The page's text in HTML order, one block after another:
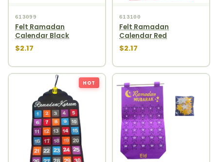
613099
Felt Ramadan
Calendar Black
$2.17
613100
Felt Ramadan
Calendar Red
$2.17
HOT